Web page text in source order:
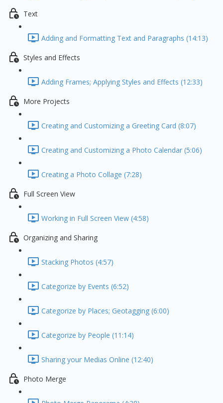
Text
Adding and Formatting Text and Paragraphs (14:13)
Styles and Effects
Adding Frames; Applying Styles and Effects (12:33)
More Projects
Creating and Customizing a Greeting Card (8:07)
Creating and Customizing a Photo Calendar (5:06)
Creating a Photo Collage (7:28)
Full Screen View
Working in Full Screen View (4:58)
Organizing and Sharing
Stacking Photos (4:57)
Categorize by Events (6:52)
Categorize by Places; Geotagging (6:00)
Categorize by People (11:14)
Sharing your Medias Online (12:40)
Photo Merge